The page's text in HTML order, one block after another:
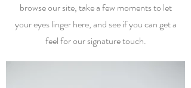
browse our site, take a few moments to let
your eyes linger here, and see if you can get a
feel for our signature touch.